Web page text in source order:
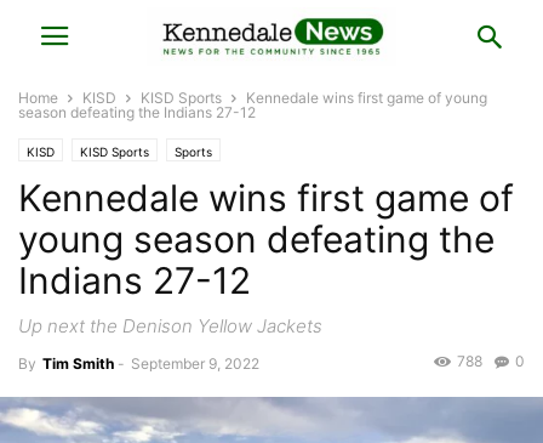
Home KISD KISD Sports
Kennedale wins first game of young
season defeating the Indians 27-12
KISD KISD Sports Sports
Kennedale wins first game of
young season defeating the
Indians 27-12
Up next the Denison Yellow Jackets
By Tim Smith - September 9, 2022 0
788